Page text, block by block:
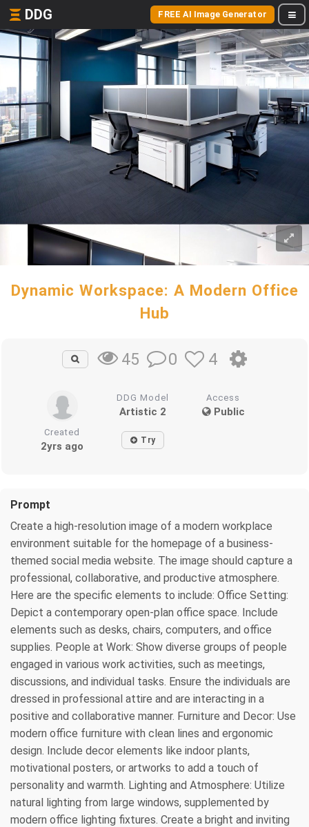
DDG FREE AI Image Generator
Dynamic Workspace: A Modern Office
Hub
45 0 4
DDG Model
Artistic 2
Access
Public
Created
2yrs ago Try
Prompt
Create a high-resolution image of a modern workplace
environment suitable for the homepage of a business-
themed social media website. The image should capture a
professional, collaborative, and productive atmosphere.
Here are the specific elements to include: Office Setting:
Depict a contemporary open-plan office space. Include
elements such as desks, chairs, computers, and office
supplies. People at Work: Show diverse groups of people
engaged in various work activities, such as meetings,
discussions, and individual tasks. Ensure the individuals are
dressed in professional attire and are interacting in a
positive and collaborative manner. Furniture and Decor: Use
modern office furniture with clean lines and ergonomic
design. Include decor elements like indoor plants,
motivational posters, or artworks to add a touch of
personality and warmth. Lighting and Atmosphere: Utilize
natural lighting from large windows, supplemented by
modern office lighting fixtures. Create a bright and inviting